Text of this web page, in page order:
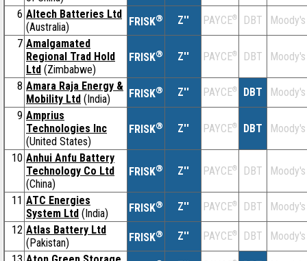
6 Altech Batteries Ltd
(Australia)
FRISK® Z'' PAYCE® DBT
Moody's
7 Amalgamated
Regional Trad Hold
Ltd (Zimbabwe)
FRISK® Z'' PAYCE® DBT Moody's
8 Amara Raja Energy &
Mobility Ltd (India) FRISK® Z'' PAYCE® DBT
Moody's
9 Amprius
Technologies Inc
(United States)
FRISK® Z'' PAYCE® DBT Moody's
10 Anhui Anfu Battery
Technology Co Ltd
(China)
FRISK® Z'' PAYCE® DBT Moody's
11 ATC Energies
System Ltd (India) FRISK® Z'' PAYCE® DBT
Moody's
12 Atlas Battery Ltd
(Pakistan)
FRISK® Z'' PAYCE® DBT
Moody's